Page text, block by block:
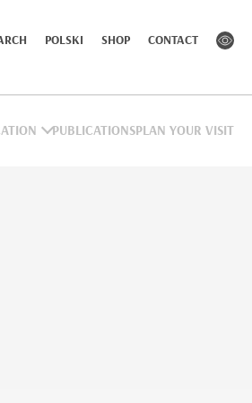
POLSKI SHOP CONTACT
PUBLICATIONS PLAN YOUR VISIT